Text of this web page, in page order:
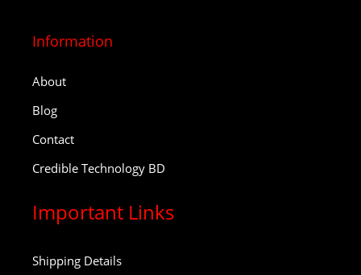
Information
About
Blog
Contact
Credible Technology BD
Important Links
Shipping Details